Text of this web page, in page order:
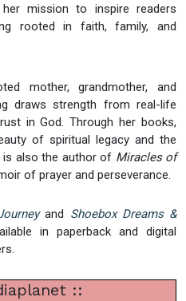
mission to inspire readers
rooted in faith, family, and
mother, grandmother, and
draws strength from real-life
in God. Through her books,
of spiritual legacy and the
is also the author of Miracles of
of prayer and perseverance.
and Shoebox Dreams &
in paperback and digital
::